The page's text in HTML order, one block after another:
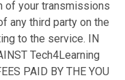
of your transmissions
any third party on the
to the service. IN
Tech4Learning
PAID BY THE YOU